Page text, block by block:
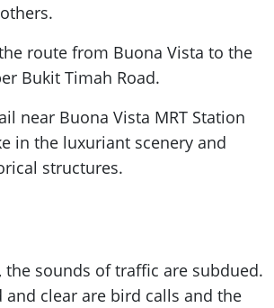
route from Buona Vista to the
Bukit Timah Road.
near Buona Vista MRT Station
in the luxuriant scenery and
structures.
sounds of traffic are subdued.
and clear are bird calls and the